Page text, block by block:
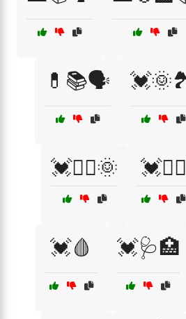
💊📚🗣️
💓🏊‍♀️🌞 💓🏊‍♂️
💓🩸 💓🩺🏥